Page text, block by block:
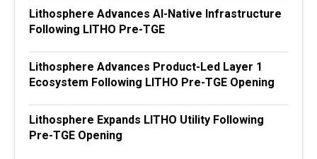
Lithosphere Advances AI-Native Infrastructure
Following LITHO Pre-TGE
Lithosphere Advances Product-Led Layer 1
Ecosystem Following LITHO Pre-TGE Opening
Lithosphere Expands LITHO Utility Following
Pre-TGE Opening